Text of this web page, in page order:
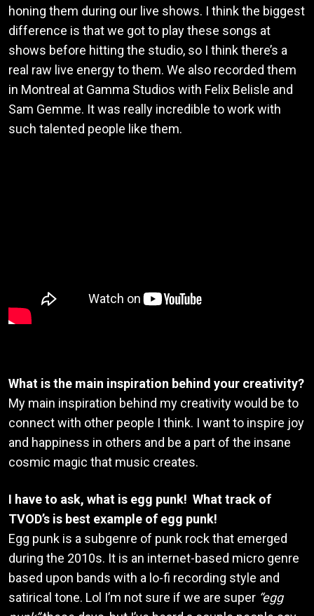
honing them during our live shows. I think the biggest
difference is that we got to play these songs at
shows before hitting the studio, so I think there’s a
real raw live energy to them. We also recorded them
in Montreal at Gamma Studios with Felix Belisle and
Sam Gemme. It was really incredible to work with
such talented people like them.
What is the main inspiration behind your creativity?
My main inspiration behind my creativity would be to
connect with other people I think. I want to inspire joy
and happiness in others and be a part of the insane
cosmic magic that music creates.
I have to ask, what is egg punk! What track of
TVOD’s is best example of egg punk!
Egg punk is a subgenre of punk rock that emerged
during the 2010s. It is an internet-based micro genre
based upon bands with a lo-fi recording style and
satirical tone. Lol I’m not sure if we are super “egg